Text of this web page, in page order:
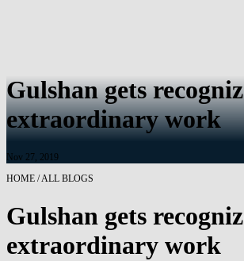
Gulshan gets
extraordinary work
Nov 27, 2019
HOME / ALL BLOGS
Gulshan gets
extraordinary work